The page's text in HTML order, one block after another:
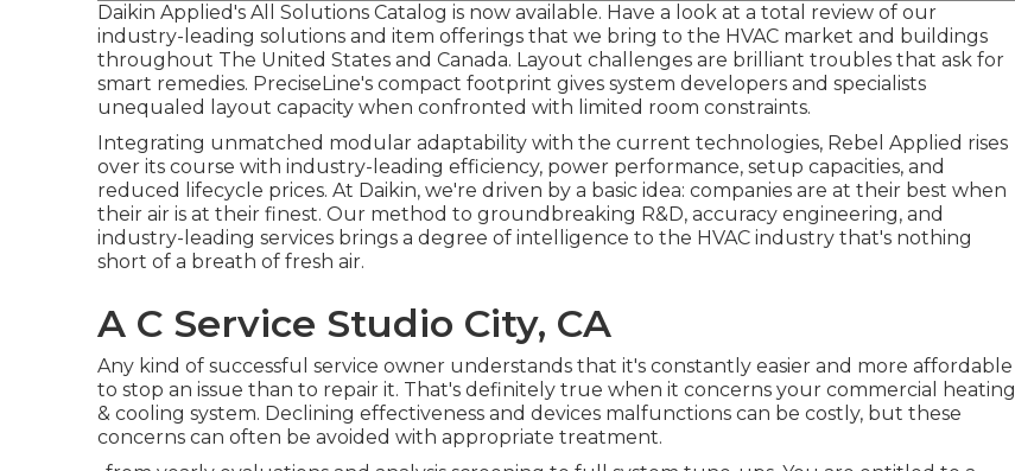
Daikin Applied's All Solutions Catalog is now available. Have a look at a total review of our
industry-leading solutions and item offerings that we bring to the HVAC market and buildings
throughout The United States and Canada. Layout challenges are brilliant troubles that ask for
smart remedies. PreciseLine's compact footprint gives system developers and specialists
unequaled layout capacity when confronted with limited room constraints.
Integrating unmatched modular adaptability with the current technologies, Rebel Applied rises
over its course with industry-leading efficiency, power performance, setup capacities, and
reduced lifecycle prices. At Daikin, we're driven by a basic idea: companies are at their best when
their air is at their finest. Our method to groundbreaking R&D, accuracy engineering, and
industry-leading services brings a degree of intelligence to the HVAC industry that's nothing
short of a breath of fresh air.
A C Service Studio City, CA
Any kind of successful service owner understands that it's constantly easier and more affordable
to stop an issue than to repair it. That's definitely true when it concerns your commercial heating
& cooling system. Declining effectiveness and devices malfunctions can be costly, but these
concerns can often be avoided with appropriate treatment.